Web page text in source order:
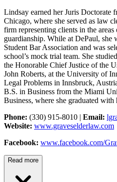
Lindsay earned her Juris Doctorate
Chicago, where she served as law
firm representing clients in the
guardianship. While at DePaul, she
Student Bar Association and was
school’s mock trial team. She
the Honorable Chief Justice of the
John Roberts, at the University of
Legal Problems in Innsbruck,
B.S. in Business from the Miami
Business, where she graduated with
Phone: (330) 915-8010 | Email:
Website: www.graveselderlaw.com
Facebook: www.facebook.com/
Read more